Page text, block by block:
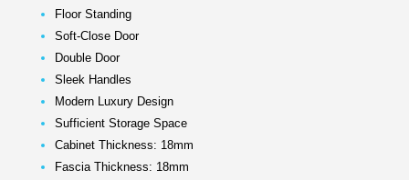
Floor Standing
Soft-Close Door
Double Door
Sleek Handles
Modern Luxury Design
Sufficient Storage Space
Cabinet Thickness: 18mm
Fascia Thickness: 18mm